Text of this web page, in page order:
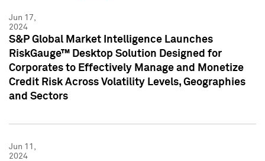
Jun 17,
2024
S&P Global Market Intelligence Launches
RiskGauge™ Desktop Solution Designed for
Corporates to Effectively Manage and Monetize
Credit Risk Across Volatility Levels, Geographies
and Sectors
Jun 11,
2024